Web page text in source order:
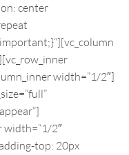
center
width=”1/2″]
width=”1/2″
top: 20px